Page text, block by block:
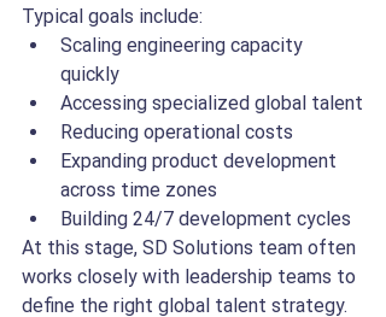
Typical goals include:
Scaling engineering capacity
quickly
Accessing specialized global talent
Reducing operational costs
Expanding product development
across time zones
Building 24/7 development cycles
At this stage, SD Solutions team often
works closely with leadership teams to
define the right global talent strategy.